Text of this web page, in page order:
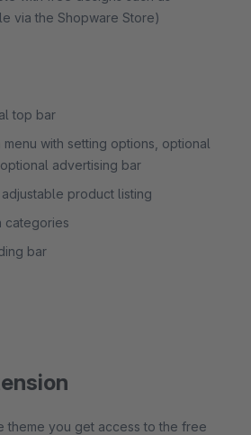
via the Shopware Store)
top bar
with setting options, optional
advertising bar
product listing
categories
bar
theme you get access to the free